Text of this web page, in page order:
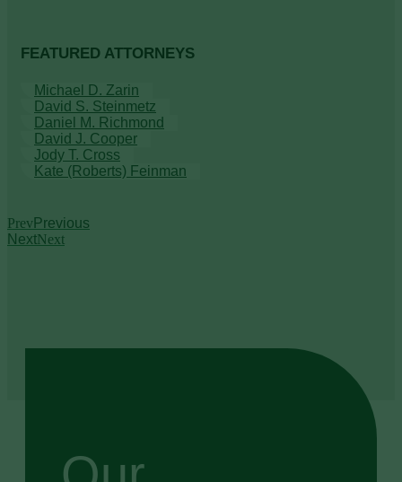
FEATURED ATTORNEYS
Michael D. Zarin
David S. Steinmetz
Daniel M. Richmond
David J. Cooper
Jody T. Cross
Kate (Roberts) Feinman
PrevPrevious
NextNext